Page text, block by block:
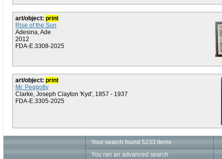
art/object: print
Rise of the Sun
Adesina, Ade
2012
FDA-E.3308-2025
art/object: print
Mr. Peggotty
Clarke, Joseph Clayton 'Kyd', 1857 - 1937
FDA-E.3305-2025
Your search found 5233 items
You ran an advanced search